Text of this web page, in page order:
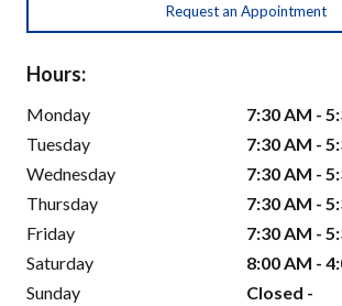
Request an Appointment
Hours:
Monday
7:30 AM -
Tuesday
7:30 AM -
Wednesday
7:30 AM -
Thursday
7:30 AM -
Friday
7:30 AM -
Saturday
8:00 AM -
Sunday
Closed -